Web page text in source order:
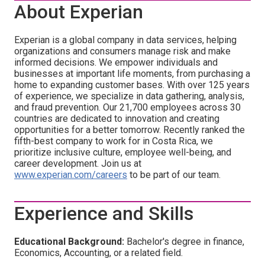
About Experian
Experian is a global company in data services, helping
organizations and consumers manage risk and make
informed decisions. We empower individuals and
businesses at important life moments, from purchasing a
home to expanding customer bases. With over 125 years
of experience, we specialize in data gathering, analysis,
and fraud prevention. Our 21,700 employees across 30
countries are dedicated to innovation and creating
opportunities for a better tomorrow. Recently ranked the
fifth-best company to work for in Costa Rica, we
prioritize inclusive culture, employee well-being, and
career development. Join us at
www.experian.com/careers to be part of our team.
Experience and Skills
Educational Background: Bachelor's degree in finance,
Economics, Accounting, or a related field.